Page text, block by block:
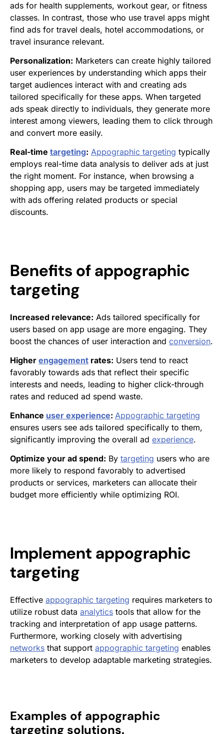
ads for health supplements, workout gear, or fitness
classes. In contrast, those who use travel apps might
find ads for travel deals, hotel accommodations, or
travel insurance relevant.
Personalization: Marketers can create highly tailored
user experiences by understanding which apps their
target audiences interact with and creating ads
tailored specifically for these apps. When targeted
ads speak directly to individuals, they generate more
interest among viewers, leading them to click through
and convert more easily.
Real-time targeting: Appographic targeting typically
employs real-time data analysis to deliver ads at just
the right moment. For instance, when browsing a
shopping app, users may be targeted immediately
with ads offering related products or special
discounts.
Benefits ofappographic
targeting
Increased relevance: Ads tailored specifically for
users based on app usage are more engaging. They
boost the chances of user interaction and conversion.
Higher engagement rates: Users tend to react
favorably towards ads that reflect their specific
interests and needs, leading to higher click-through
rates and reduced ad spend waste.
Enhance user experience: Appographic targeting
ensures users see ads tailored specifically to them,
significantly improving the overall ad experience.
Optimize your ad spend: By targeting users who are
more likely to respond favorably to advertised
products or services, marketers can allocate their
budget more efficiently while optimizing ROI.
Implement appographic
targeting
Effective appographic targeting requires marketers to
utilize robust data analytics tools that allow for the
tracking and interpretation of app usage patterns.
Furthermore, working closely with advertising
networks that support appographic targeting enables
marketers to develop adaptable marketing strategies.
Examples of appographic
targeting solutions.